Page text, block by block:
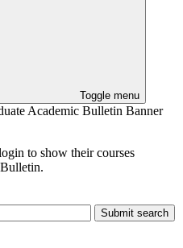
Toggle menu
to show their courses
Submit search